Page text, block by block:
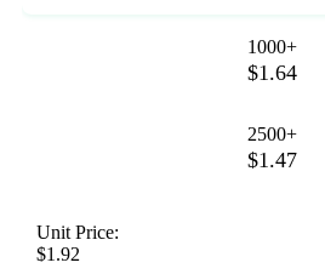
1000+
$1.64
2500+
$1.47
Unit Price:
$1.92